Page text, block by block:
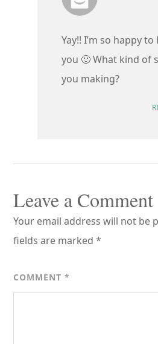
Yay!! I’m so happy
you 🙂 What kind of
you making?
Leave a Comment
Your email address will not be
fields are marked*
COMMENT*